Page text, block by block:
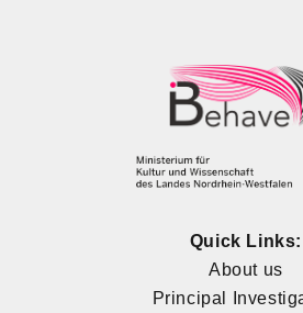
Quick Links:
About us
Principal